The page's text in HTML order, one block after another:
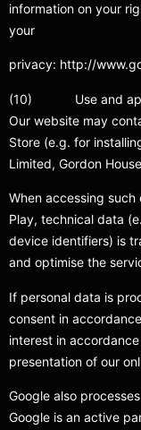
information on your
your
privacy: http://
(10) Use and
Our website may
Store (e.g. for
Limited, Gordon
When accessing
Play, technical data
device identifiers) is
and optimise the
If personal data is
consent in
interest in
presentation of our
Google also
Google is an active